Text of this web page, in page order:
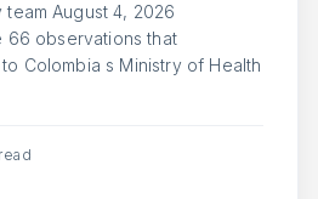
August 4, 2026
66 observations that
Colombia s Ministry of Health